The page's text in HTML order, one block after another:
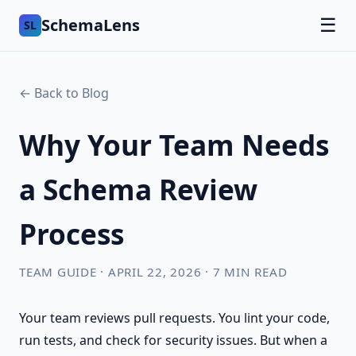
SL SchemaLens ☰
← Back to Blog
Why Your Team Needs
a Schema Review
Process
TEAM GUIDE · APRIL 22, 2026 · 7 MIN READ
Your team reviews pull requests. You lint your code,
run tests, and check for security issues. But when a